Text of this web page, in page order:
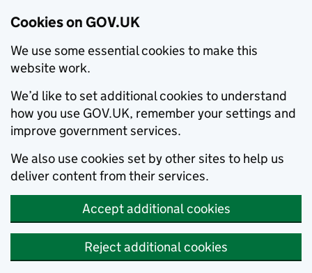
Cookies on GOV.UK
We use some essential cookies to make this
website work.
We’d like to set additional cookies to understand
how you use GOV.UK, remember your settings and
improve government services.
We also use cookies set by other sites to help us
deliver content from their services.
Accept additional cookies
Reject additional cookies